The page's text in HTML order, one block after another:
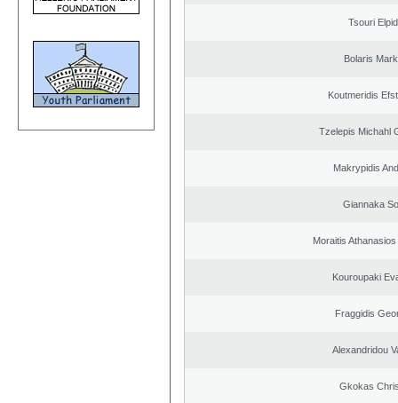
Tsouri
Bolaris
Koutmeridis
Tzelepis Michahl
Makrypidis
Giannaka
Moraitis
Kouroupaki
Fraggidis
Alexandridou
Gkokas